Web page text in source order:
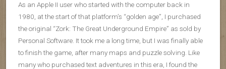
As an Apple II user who started with the computer back in
1980, at the start of that platform’s “golden age”, I purchased
the original “Zork: The Great Underground Empire” as sold by
Personal Software. It took me a long time, but I was finally able
to finish the game, after many maps and puzzle solving. Like
many who purchased text adventures in this era, I found the